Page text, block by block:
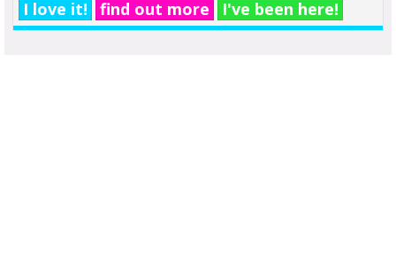
I love it! find out more I've been here!